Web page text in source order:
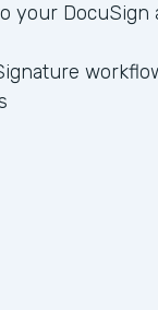
your